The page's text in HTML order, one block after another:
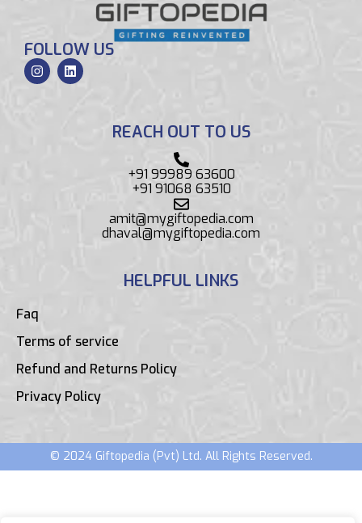
FOLLOW US
REACH OUT TO US
+91 99989 63600
+91 91068 63510
amit@mygiftopedia.com
dhaval@mygiftopedia.com
HELPFUL LINKS
Faq
Terms of service
Refund and Returns Policy
Privacy Policy
© 2024 Giftopedia (Pvt) Ltd. All Rights Reserved.